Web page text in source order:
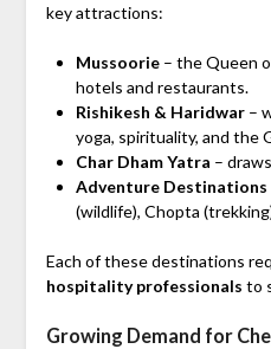
key attractions:
Mussoorie– the Queen
hotels and restaurants.
Rishikesh & Haridwar–
yoga, spirituality, and the
Char Dham Yatra –
Adventure Destinations
(wildlife), Chopta
Each of these destinations
hospitality professionals to
Growing Demand for